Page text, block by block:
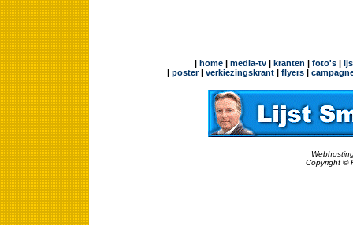
| home| media-tv| kranten | foto's|
| poster| verkiezingskrant | flyers |
Copyright ©